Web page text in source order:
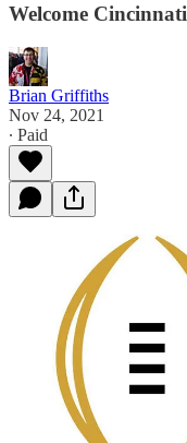
Welcome
Brian Griffiths
Nov 24, 2021
∙ Paid